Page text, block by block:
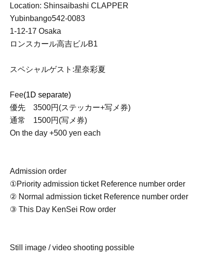
Location: Shinsaibashi CLAPPER
Yubinbango542-0083
1-12-17 Osaka
ロンスカール高吉ビルB1
スペシャルゲスト:星奈彩夏
Fee(1D separate)
優先 3500円(ステッカー+写メ券)
通常 1500円(写メ券)
On the day +500 yen each
Admission order
①Priority admission ticket Reference number order
② Normal admission ticket Reference number order
③ This Day KenSei Row order
Still image / video shooting possible